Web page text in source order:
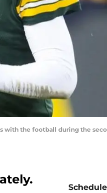
with the football during the
Schedule